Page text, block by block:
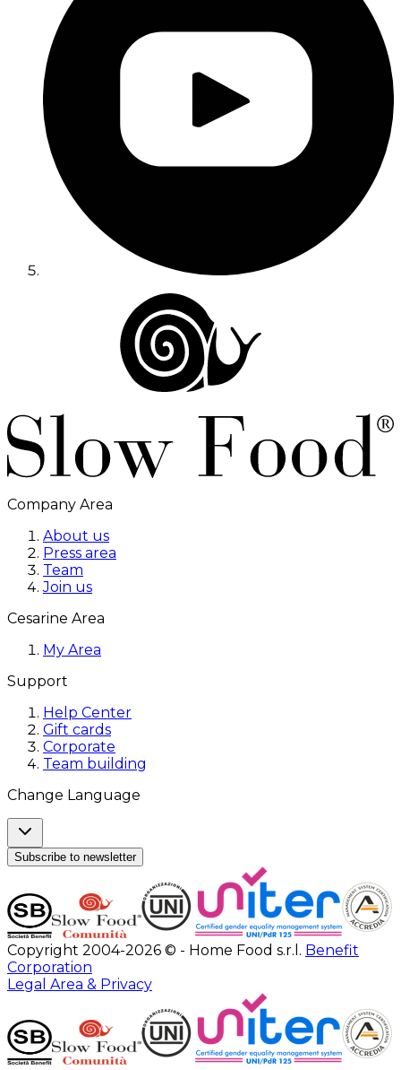
Company Area
About us
Press area
Team
Join us
Cesarine Area
My Area
Support
Help Center
Gift cards
Corporate
Team building
Change Language
Subscribe to newsletter
Copyright 2004-2026 © - Home Food s.r.l. Benefit
Corporation
Legal Area & Privacy